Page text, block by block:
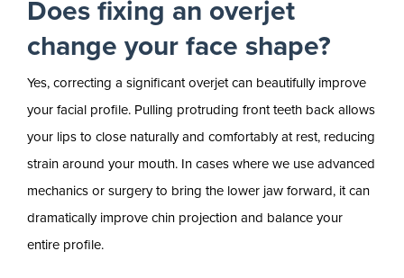
Does fixing an overjet
change your face shape?
Yes, correcting a significant overjet can beautifully improve
your facial profile. Pulling protruding front teeth back allows
your lips to close naturally and comfortably at rest, reducing
strain around your mouth. In cases where we use advanced
mechanics or surgery to bring the lower jaw forward, it can
dramatically improve chin projection and balance your
entire profile.